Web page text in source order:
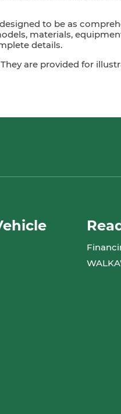
to be as
materials,
details.
are provided for